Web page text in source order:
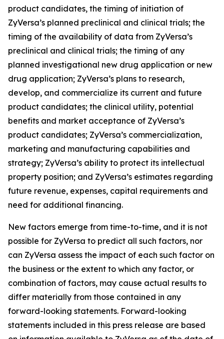
product candidates, the timing of initiation of
ZyVersa’s planned preclinical and clinical trials; the
timing of the availability of data from ZyVersa’s
preclinical and clinical trials; the timing of any
planned investigational new drug application or new
drug application; ZyVersa’s plans to research,
develop, and commercialize its current and future
product candidates; the clinical utility, potential
benefits and market acceptance of ZyVersa’s
product candidates; ZyVersa’s commercialization,
marketing and manufacturing capabilities and
strategy; ZyVersa’s ability to protect its intellectual
property position; and ZyVersa’s estimates regarding
future revenue, expenses, capital requirements and
need for additional financing.
New factors emerge from time-to-time, and it is not
possible for ZyVersa to predict all such factors, nor
can ZyVersa assess the impact of each such factor on
the business or the extent to which any factor, or
combination of factors, may cause actual results to
differ materially from those contained in any
forward-looking statements. Forward-looking
statements included in this press release are based